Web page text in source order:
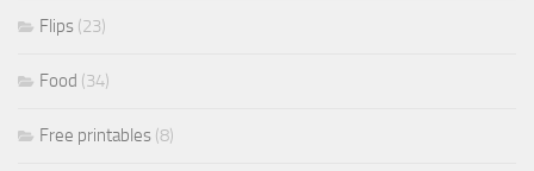
Flips (23)
Food (34)
Free printables (8)